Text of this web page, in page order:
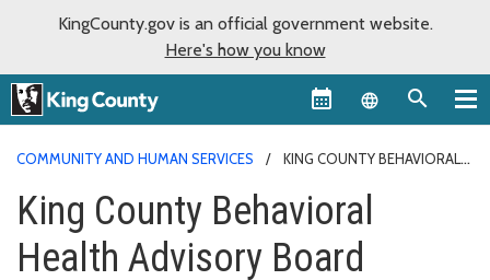
KingCounty.gov is an official government website.
Here's how you know
Language
COMMUNITY AND HUMAN SERVICES
KING COUNTY BEHAVIORAL
King County Behavioral
Health Advisory Board